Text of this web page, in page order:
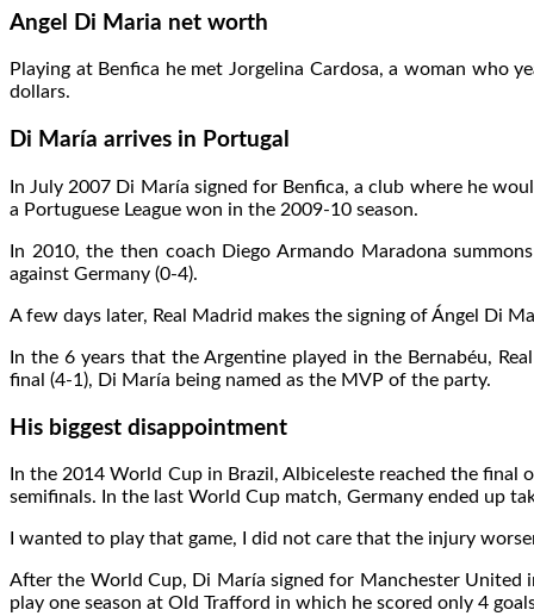
Angel Di Maria net worth
Playing at Benfica he met Jorgelina Cardosa, a woman who
dollars.
Di María arrives in Portugal
In July 2007 Di María signed for Benfica, a club where he
a Portuguese League won in the 2009-10 season.
In 2010, the then coach Diego Armando Maradona
against Germany (0-4).
A few days later, Real Madrid makes the signing of Ángel Di
In the 6 years that the Argentine played in the Bernabéu,
final (4-1), Di María being named as the MVP of the party.
His biggest disappointment
In the 2014 World Cup in Brazil, Albiceleste reached the
semifinals. In the last World Cup match, Germany ended up
I wanted to play that game, I did not care that the injury
After the World Cup, Di María signed for Manchester United
play one season at Old Trafford in which he scored only 4